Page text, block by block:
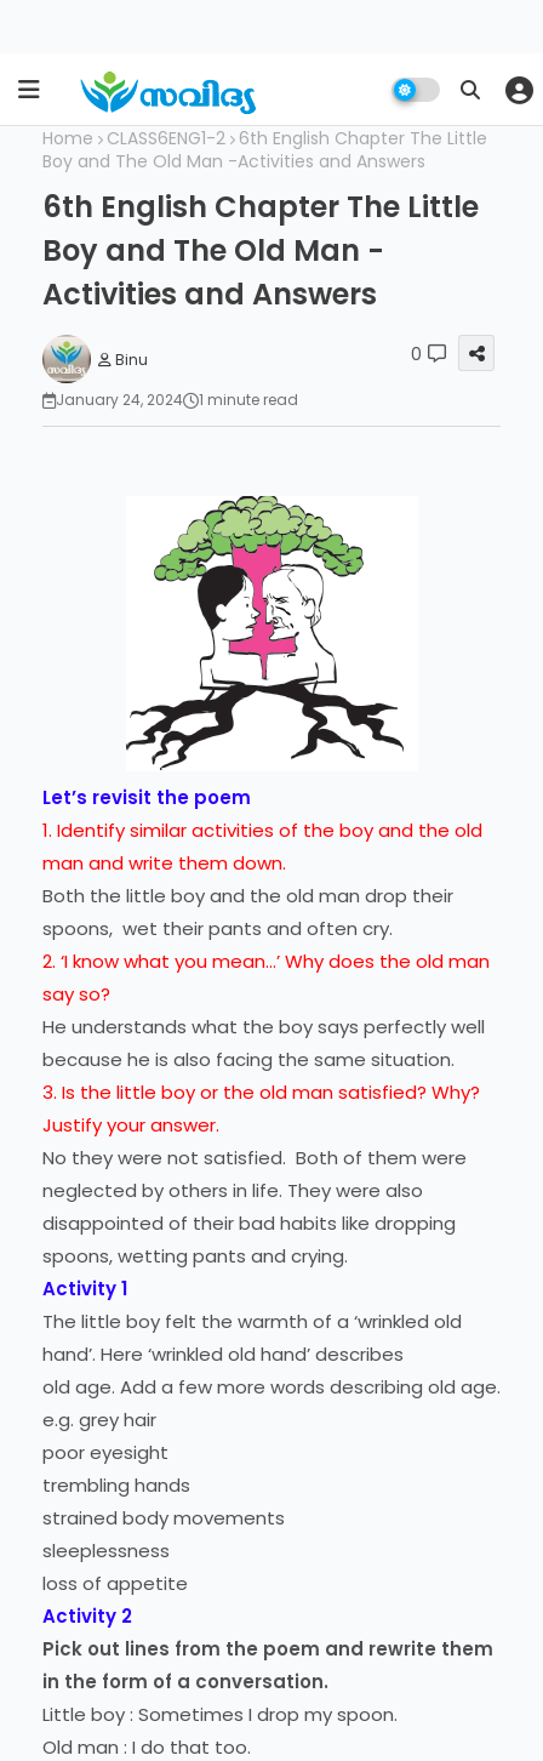
Home CLASS6ENG1-2 6th English Chapter The Little
Boy and The Old Man -Activities and Answers
6th English Chapter The Little
Boy and The Old Man -
Activities and Answers
Binu
January 24, 2024
1 minute read
0
Let’s revisit the poem
1. Identify similar activities of the boy and the old
man and write them down.
Both the little boy and the old man drop their
spoons, wet their pants and often cry.
2. ‘I know what you mean...’ Why does the old man
say so?
He understands what the boy says perfectly well
because he is also facing the same situation.
3. Is the little boy or the old man satisfied? Why?
Justify your answer.
No they were not satisfied. Both of them were
neglected by others in life. They were also
disappointed of their bad habits like dropping
spoons, wetting pants and crying.
Activity 1
The little boy felt the warmth of a ‘wrinkled old
hand’. Here ‘wrinkled old hand’ describes
old age. Add a few more words describing old age.
e.g. grey hair
poor eyesight
trembling hands
strained body movements
sleeplessness
loss of appetite
Activity 2
Pick out lines from the poem and rewrite them
in the form of a conversation.
Little boy : Sometimes I drop my spoon.
Old man : I do that too.